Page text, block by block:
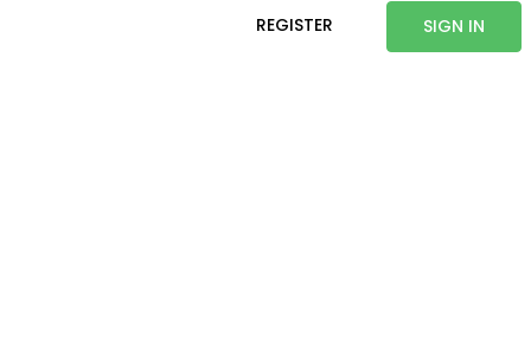
REGISTER SIGN IN